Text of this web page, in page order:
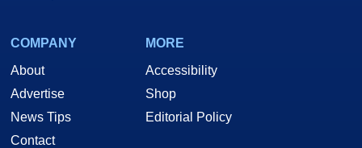
COMPANY
About
Advertise
News Tips
Contact
MORE
Accessibility
Shop
Editorial Policy